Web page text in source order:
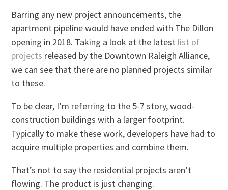
Barring any new project announcements, the
apartment pipeline would have ended with The Dillon
opening in 2018. Taking a look at the latest list of
projects released by the Downtown Raleigh Alliance,
we can see that there are no planned projects similar
to these.
To be clear, I’m referring to the 5-7 story, wood-
construction buildings with a larger footprint.
Typically to make these work, developers have had to
acquire multiple properties and combine them.
That’s not to say the residential projects aren’t
flowing. The product is just changing.